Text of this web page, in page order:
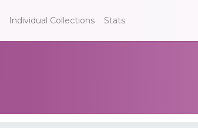
Individual Collections Stats